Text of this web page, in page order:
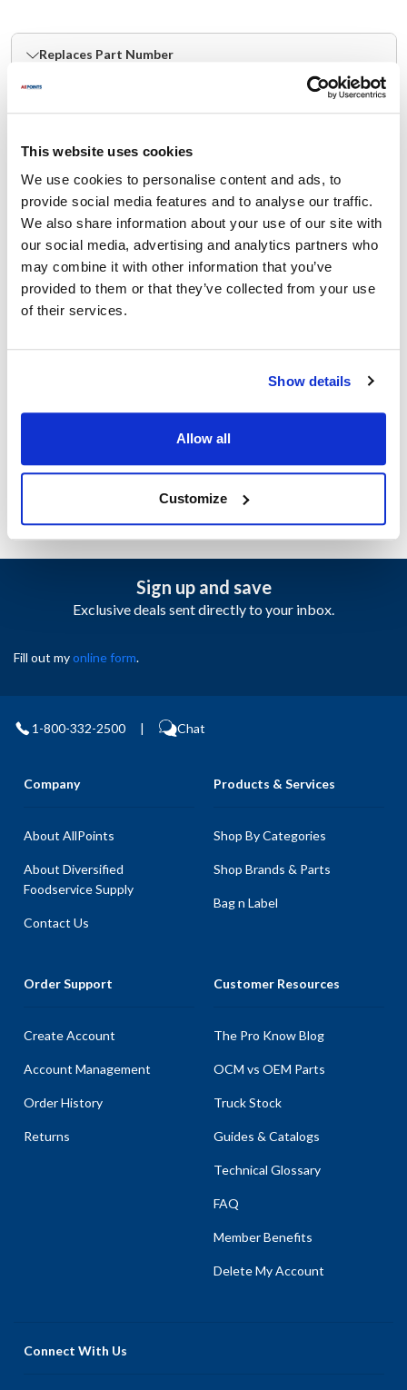
This website uses cookies
We use cookies to personalise content and ads, to
provide social media features and to analyse our traffic.
We also share information about your use of our site with
our social media, advertising and analytics partners who
may combine it with other information that you’ve
provided to them or that they’ve collected from your use
of their services.
Show details
Allow all
Customize
IR-48
Replaces Part Number
Specifications
Height (in) : 1.88
Sign up and save
Exclusive deals sent directly to your inbox.
Fill out myonline form.
1-800-332-2500 | Chat
Company
About AllPoints
About Diversified
Foodservice Supply
Contact Us
Products & Services
Shop By Categories
Shop Brands & Parts
Bag n Label
Order Support
Create Account
Account Management
Order History
Returns
Customer Resources
The Pro Know Blog
OCM vs OEM Parts
Truck Stock
Guides & Catalogs
Technical Glossary
FAQ
Member Benefits
Delete My Account
Connect With Us